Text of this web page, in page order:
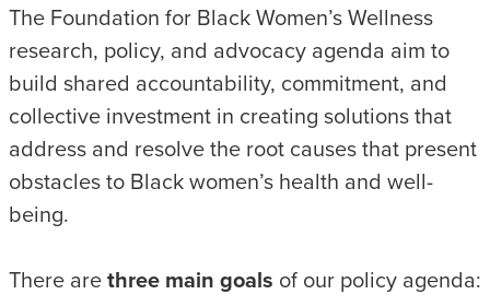
The Foundation for Black Women’s Wellness
research, policy, and advocacy agenda aim to
build shared accountability, commitment, and
collective investment in creating solutions that
address and resolve the root causes that present
obstacles to Black women’s health and well-
being.
There arethree main goals of our policy agenda: